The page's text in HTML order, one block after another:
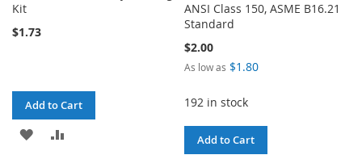
Kit
$1.73
Add to Cart
ADD
ANSI Class 150, ASME B16.21
Standard
$2.00
As low as $1.80
192 in stock
Add to Cart